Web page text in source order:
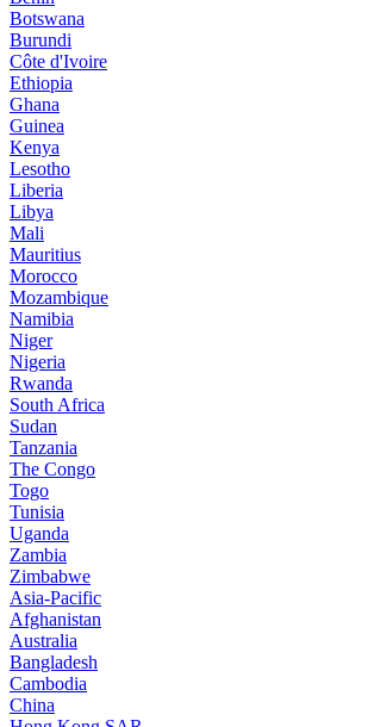
Botswana
Burundi
Côte d'Ivoire
Ethiopia
Ghana
Guinea
Kenya
Lesotho
Liberia
Libya
Mali
Mauritius
Morocco
Mozambique
Namibia
Niger
Nigeria
Rwanda
South Africa
Sudan
Tanzania
The Congo
Togo
Tunisia
Uganda
Zambia
Zimbabwe
Asia-Pacific
Afghanistan
Australia
Bangladesh
Cambodia
China